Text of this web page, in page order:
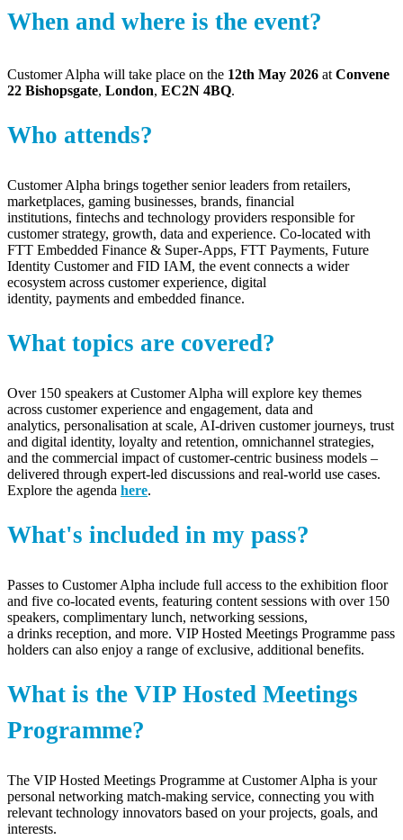
When and where is the event?
Customer Alpha will take place on the 12th May 2026 at Convene
22 Bishopsgate, London, EC2N 4BQ.
Who attends?
Customer Alpha brings together senior leaders from retailers,
marketplaces, gaming businesses, brands, financial
institutions, fintechs and technology providers responsible for
customer strategy, growth, data and experience. Co-located with
FTT Embedded Finance & Super-Apps, FTT Payments, Future
Identity Customer and FID IAM, the event connects a wider
ecosystem across customer experience, digital
identity, payments and embedded finance.
What topics are covered?
Over 150 speakers at Customer Alpha will explore key themes
across customer experience and engagement, data and
analytics, personalisation at scale, AI-driven customer journeys, trust
and digital identity, loyalty and retention, omnichannel strategies,
and the commercial impact of customer-centric business models –
delivered through expert-led discussions and real-world use cases.
Explore the agenda here.
What's included in my pass?
Passes to Customer Alpha include full access to the exhibition floor
and five co-located events, featuring content sessions with over 1 50
speakers, complimentary lunch, networking sessions,
a drinks reception, and more. VIP Hosted Meetings Programme pass
holders can also enjoy a range of exclusive, additional benefits.
What is the VIP Hosted Meetings
Programme?
The VIP Hosted Meetings Programme at Customer Alpha is your
personal networking match-making service, connecting you with
relevant technology innovators based on your projects, goals, and
interests.